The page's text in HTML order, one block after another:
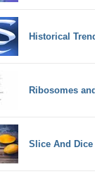
Historical
Ribosomes
Slice And Dice